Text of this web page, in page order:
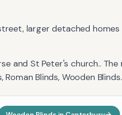
larger detached
and St Peter's church..
Blinds, Wooden Blinds.